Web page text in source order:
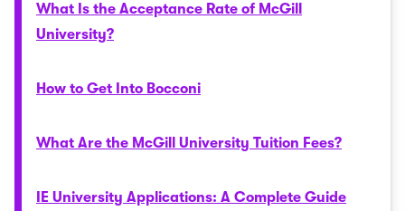
What Is the Acceptance Rate of McGill
University?
How to Get Into Bocconi
What Are the McGill University Tuition Fees?
IE University Applications: A Complete Guide